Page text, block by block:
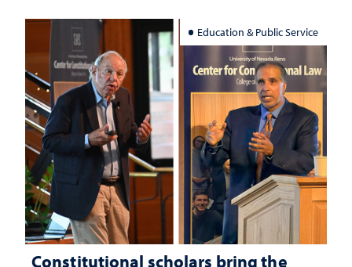
Education & Public Service
Constitutional scholars bring the